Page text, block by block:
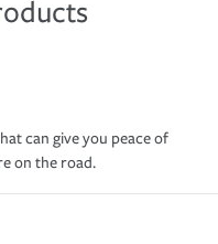
can give you peace of
on the road.